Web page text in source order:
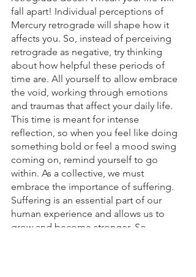
fall apart! Individual perceptions of
Mercury retrograde will shape how it
affects you. So, instead of perceiving
retrograde as negative, try thinking
about how helpful these periods of
time are. All yourself to allow embrace
the void, working through emotions
and traumas that affect your daily life.
This time is meant for intense
reflection, so when you feel like doing
something bold or feel a mood swing
coming on, remind yourself to go
within. As a collective, we must
embrace the importance of suffering.
Suffering is an essential part of our
human experience and allows us to
grow and become stronger. So,